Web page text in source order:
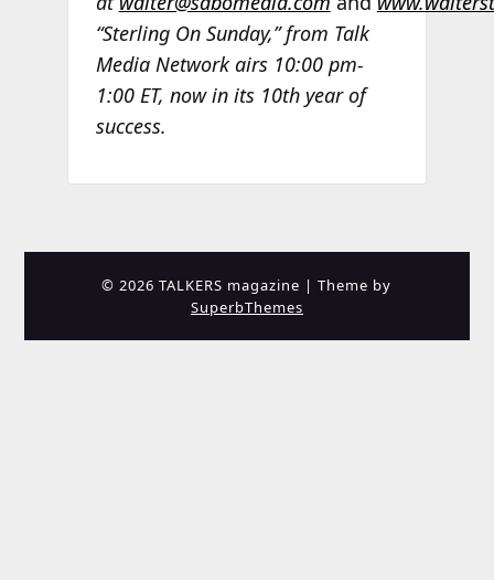
“Sterling On Sunday,” from Talk
Media Network airs 10:00 pm-
1:00 ET, now in its 10th year of
success.
© 2026 TALKERS magazine | Theme by
SuperbThemes